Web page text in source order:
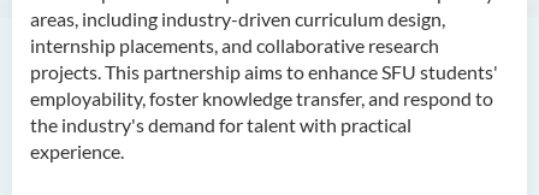
areas, including industry-driven curriculum design,
internship placements, and collaborative research
projects. This partnership aims to enhance SFU students'
employability, foster knowledge transfer, and respond to
the industry's demand for talent with practical
experience.